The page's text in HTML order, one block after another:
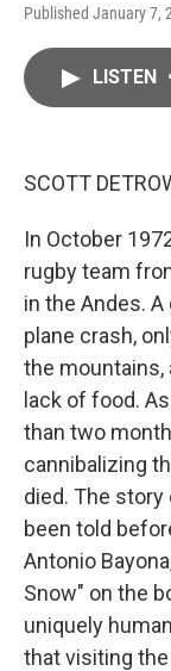
Published January 7,
LISTEN
SCOTT
In October
rugby team
in the Andes.
plane crash,
the mountains,
lack of food.
than two
cannibalizing
died. The
been told
Antonio
Snow" on the
uniquely
that visiting